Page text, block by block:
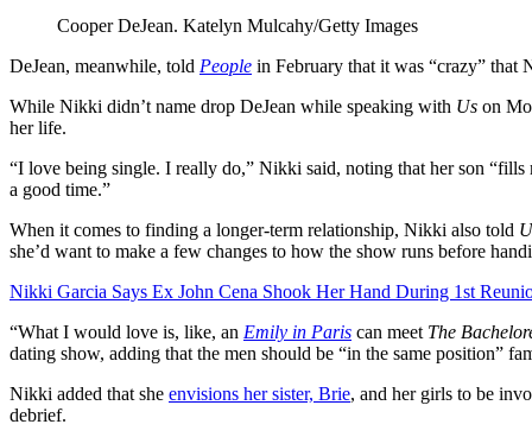
Cooper DeJean. Katelyn Mulcahy/Getty Images
DeJean, meanwhile, told People in February that it was “crazy” that
While Nikki didn’t name drop DeJean while speaking with Us on
her life.
“I love being single. I really do,” Nikki said, noting that her son
a good time.”
When it comes to finding a longer-term relationship, Nikki also told
she’d want to make a few changes to how the show runs before
Nikki Garcia Says Ex John Cena Shook Her Hand During 1st
“What I would love is, like, an Emily in Paris can meet The
dating show, adding that the men should be “in the same position”
Nikki added that she envisions her sister, Brie, and her girls to be
debrief.